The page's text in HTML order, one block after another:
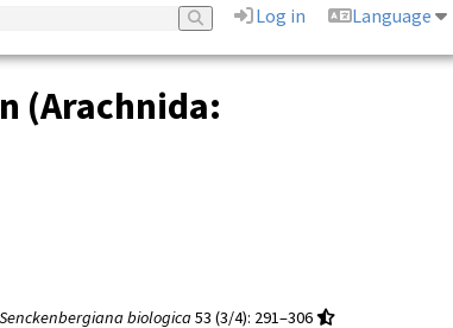
Log in
Language
(Arachnida:
Senckenbergiana biologica53 (3/4): 291–306